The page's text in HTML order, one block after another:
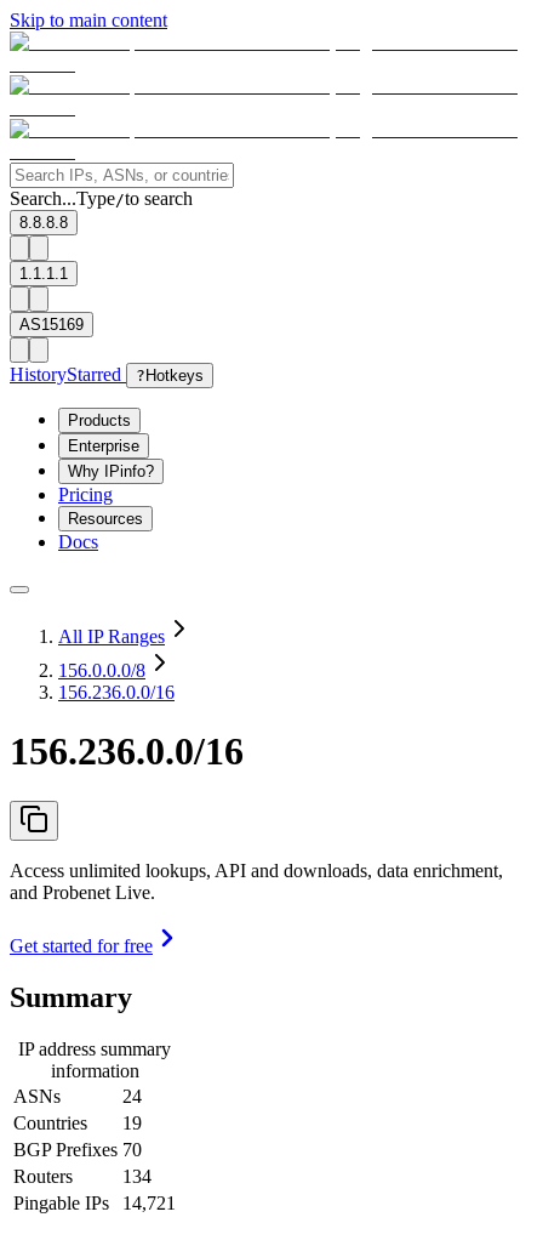
Skip to main content
Search...Type/to search
8.8.8.8
1.1.1.1
AS15169
HistoryStarred ? Hotkeys
Products
Enterprise
Why IPinfo?
Pricing
Resources
Docs
All IP Ranges
156.0.0.0/8
156.236.0.0/16
156.236.0.0/16
Access unlimited lookups, API and downloads, data enrichment,
and Probenet Live.
Get started for free
Summary
IP address summary
information
ASNs
24
Countries
19
BGP Prefixes 70
Routers
134
Pingable IPs
14,721